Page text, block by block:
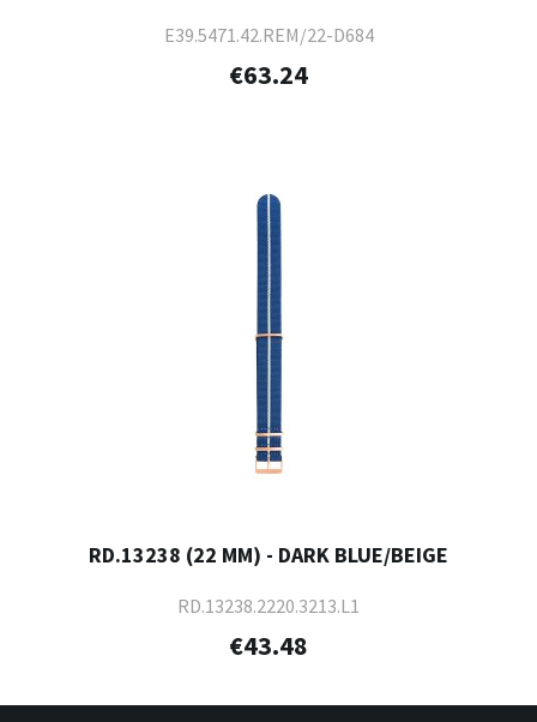
E39.5471.42.REM/22-D684
€63.24
RD.13238 (22 MM) - DARK BLUE/BEIGE
RD.13238.2220.3213.L1
€43.48